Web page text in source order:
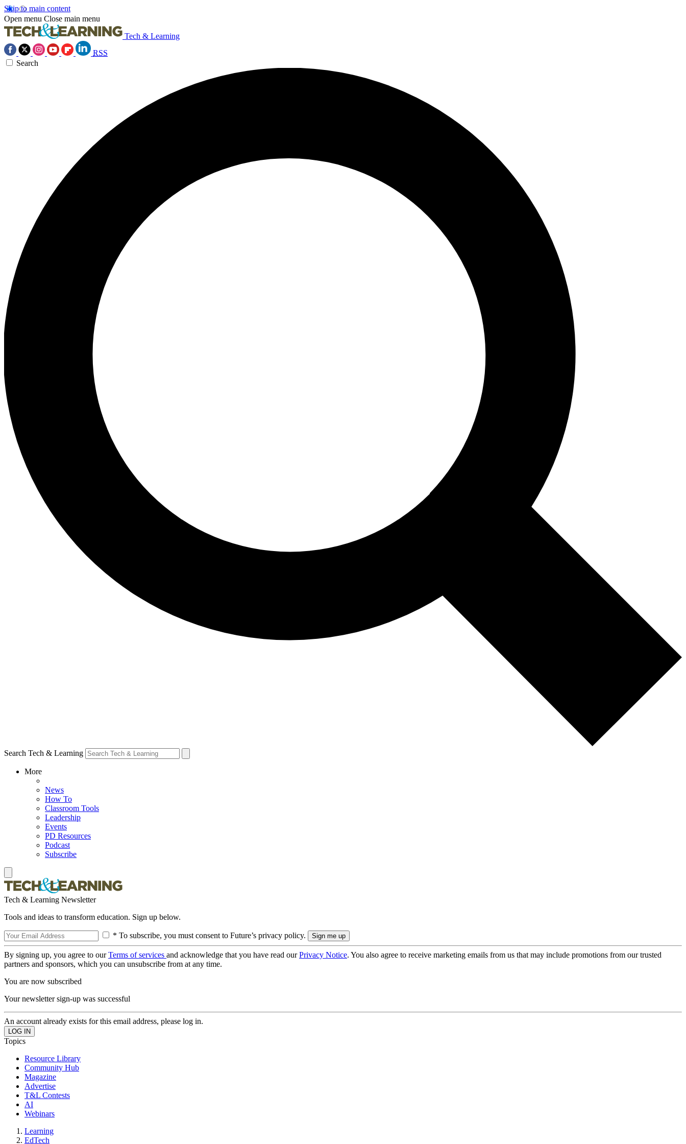
Skip to main content
Open menu Close main menu
Tech & Learning
RSS
Search
Search Tech & Learning
More
News
How To
Classroom Tools
Leadership
Events
PD Resources
Podcast
Subscribe
Tech & Learning Newsletter
Tools and ideas to transform education. Sign up below.
* To subscribe, you must consent to Future’s privacy policy.
By signing up, you agree to ourTerms of services and acknowledge that you have read ourPrivacy Notice. You also agree to receive marketing emails from us that may include promotions from our trusted
partners and sponsors, which you can unsubscribe from at any time.
You are now subscribed
Your newsletter sign-up was successful
An account already exists for this email address, please log in.
Topics
Resource Library
Community Hub
Magazine
Advertise
T&L Contests
AI
Webinars
Learning
EdTech